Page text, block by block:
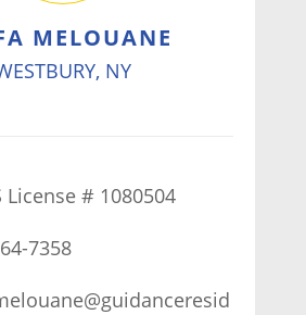
MELOUANE
NY
License # 1080504
7358